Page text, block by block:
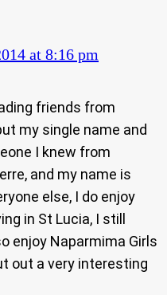
at 8:16 pm
friends from
my single name and
I knew from
and my name is
else, I do enjoy
in St Lucia, I still
enjoy Naparmima Girls
out a very interesting